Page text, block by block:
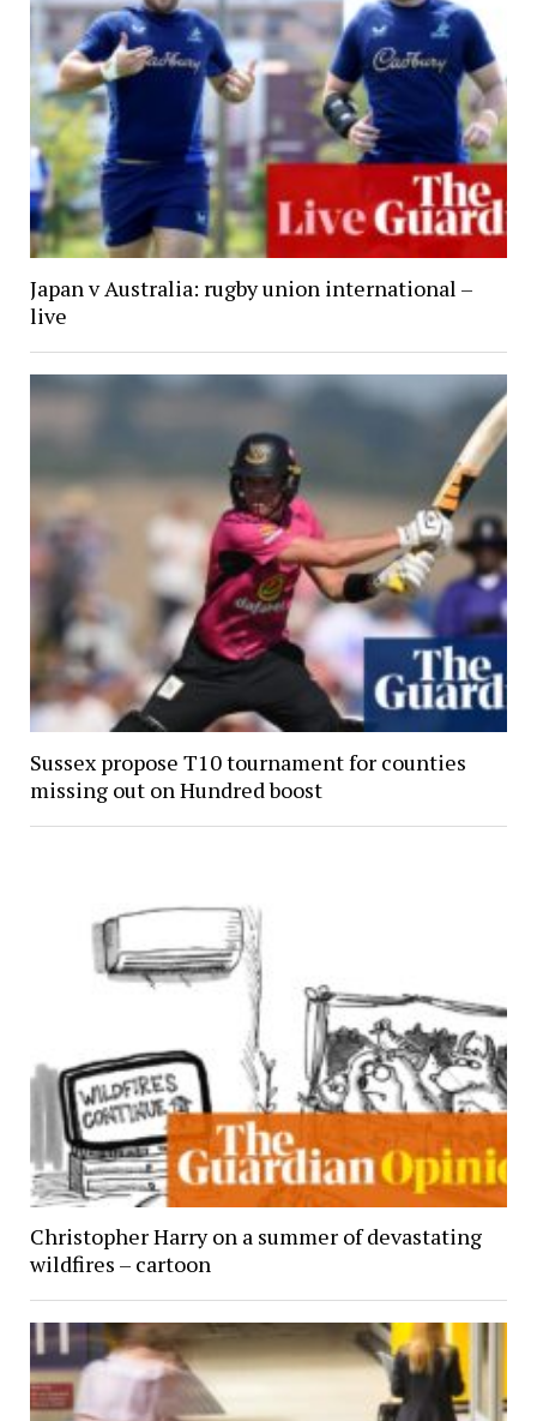
Japan v Australia: rugby union international –
live
Sussex propose T10 tournament for counties
missing out on Hundred boost
Christopher Harry on a summer of devastating
wildfires – cartoon